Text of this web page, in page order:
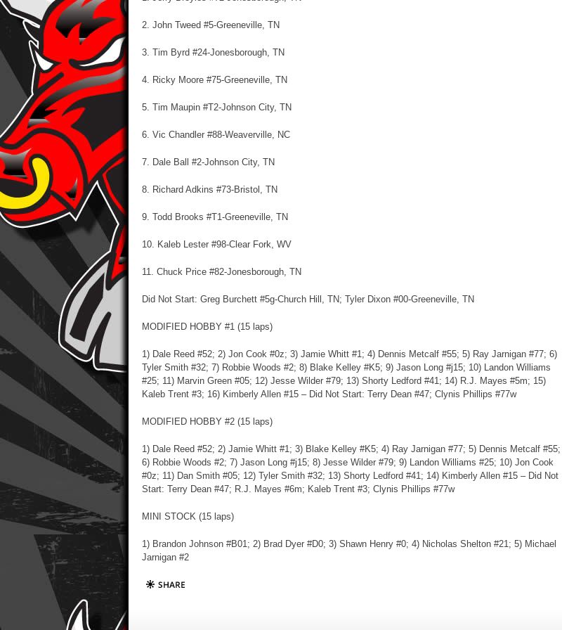
2. John Tweed #5-Greeneville, TN
3. Tim Byrd #24-Jonesborough, TN
4. Ricky Moore #75-Greeneville, TN
5. Tim Maupin #T2-Johnson City, TN
6. Vic Chandler #88-Weaverville, NC
7. Dale Ball #2-Johnson City, TN
8. Richard Adkins #73-Bristol, TN
9. Todd Brooks #T1-Greeneville, TN
10. Kaleb Lester #98-Clear Fork, WV
11. Chuck Price #82-Jonesborough, TN
Did Not Start: Greg Burchett #5g-Church Hill, TN; Tyler Dixon #00-Greeneville, TN
MODIFIED HOBBY #1 (15 laps)
1) Dale Reed #52; 2) Jon Cook #0z; 3) Jamie Whitt #1; 4) Dennis Metcalf #55; 5) Ray Jarnigan #77; 6)
Tyler Smith #32; 7) Robbie Woods #2; 8) Blake Kelley #K5; 9) Jason Long #j15; 10) Landon Williams
#25; 11) Marvin Green #05; 12) Jesse Wilder #79; 13) Shorty Ledford #41; 14) R.J. Mayes #5m; 15)
Kaleb Trent #3; 16) Kimberly Allen #15 – Did Not Start: Terry Dean #47; Clynis Phillips #77w
MODIFIED HOBBY #2 (15 laps)
1) Dale Reed #52; 2) Jamie Whitt #1; 3) Blake Kelley #K5; 4) Ray Jarnigan #77; 5) Dennis Metcalf #55;
6) Robbie Woods #2; 7) Jason Long #j15; 8) Jesse Wilder #79; 9) Landon Williams #25; 10) Jon Cook
#0z; 11) Dan Smith #05; 12) Tyler Smith #32; 13) Shorty Ledford #41; 14) Kimberly Allen #15 – Did Not
Start: Terry Dean #47; R.J. Mayes #6m; Kaleb Trent #3; Clynis Phillips #77w
MINI STOCK (15 laps)
1) Brandon Johnson #B01; 2) Brad Dyer #D0; 3) Shawn Henry #0; 4) Nicholas Shelton #21; 5) Michael
Jarnigan #2